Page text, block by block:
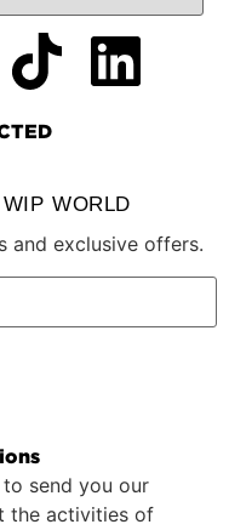
WORLD
and exclusive offers.
send you our
the activities of